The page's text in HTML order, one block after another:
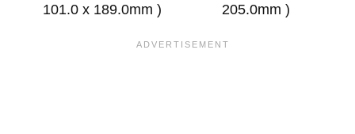
101.0 x 189.0mm )
205.0mm )